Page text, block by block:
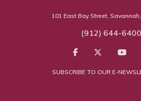
101 East Bay Street,
(912) 644-6400
SUBSCRIBE TO OUR E-